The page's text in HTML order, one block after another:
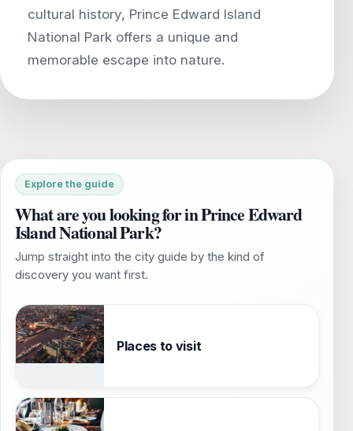
cultural history, Prince Edward Island
National Park offers a unique and
Explore the guide
What are you looking for in Prince Edward
Island National Park?
Jump straight into the city guide by the kind of
discovery you want first.
Places to visit